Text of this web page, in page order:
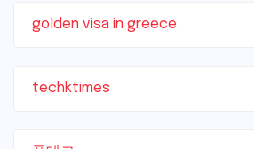
golden visa in greece
techktimes